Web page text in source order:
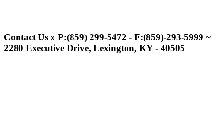
Official Lighting and Corporate
Partner of the KHSAA
Contact Us » P:(859) 299-5472 - F:(859)-293-5999 ~
2280 Executive Drive, Lexington, KY - 40505